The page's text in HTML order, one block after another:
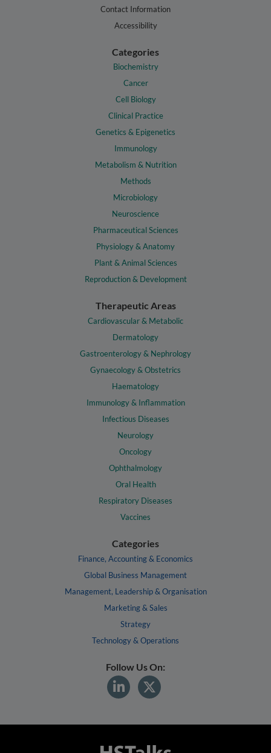
Contact Information
Accessibility
Categories
Biochemistry
Cancer
Cell Biology
Clinical Practice
Genetics & Epigenetics
Immunology
Metabolism & Nutrition
Methods
Microbiology
Neuroscience
Pharmaceutical Sciences
Physiology & Anatomy
Plant & Animal Sciences
Reproduction & Development
Therapeutic Areas
Cardiovascular & Metabolic
Dermatology
Gastroenterology & Nephrology
Gynaecology & Obstetrics
Haematology
Immunology & Inflammation
Infectious Diseases
Neurology
Oncology
Ophthalmology
Oral Health
Respiratory Diseases
Vaccines
Categories
Finance, Accounting & Economics
Global Business Management
Management, Leadership & Organisation
Marketing & Sales
Strategy
Technology & Operations
Follow Us On: